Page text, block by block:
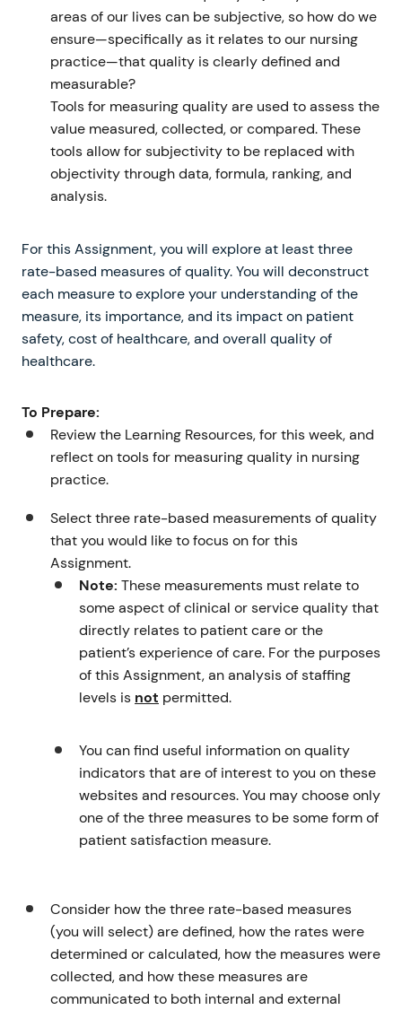
areas of our lives can be subjective, so how do we
ensure—specifically as it relates to our nursing
practice—that quality is clearly defined and
measurable?
Tools for measuring quality are used to assess the
value measured, collected, or compared. These
tools allow for subjectivity to be replaced with
objectivity through data, formula, ranking, and
analysis.
For this Assignment, you will explore at least three
rate-based measures of quality. You will deconstruct
each measure to explore your understanding of the
measure, its importance, and its impact on patient
safety, cost of healthcare, and overall quality of
healthcare.
To Prepare:
Review the Learning Resources, for this week, and
reflect on tools for measuring quality in nursing
practice.
Select three rate-based measurements of quality
that you would like to focus on for this
Assignment.
Note: These measurements must relate to
some aspect of clinical or service quality that
directly relates to patient care or the
patient’s experience of care. For the purposes
of this Assignment, an analysis of staffing
levels is not permitted.
You can find useful information on quality
indicators that are of interest to you on these
websites and resources. You may choose only
one of the three measures to be some form of
patient satisfaction measure.
Consider how the three rate-based measures
(you will select) are defined, how the rates were
determined or calculated, how the measures were
collected, and how these measures are
communicated to both internal and external